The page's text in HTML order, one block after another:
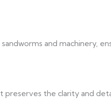
and machinery,
preserves the clarity and